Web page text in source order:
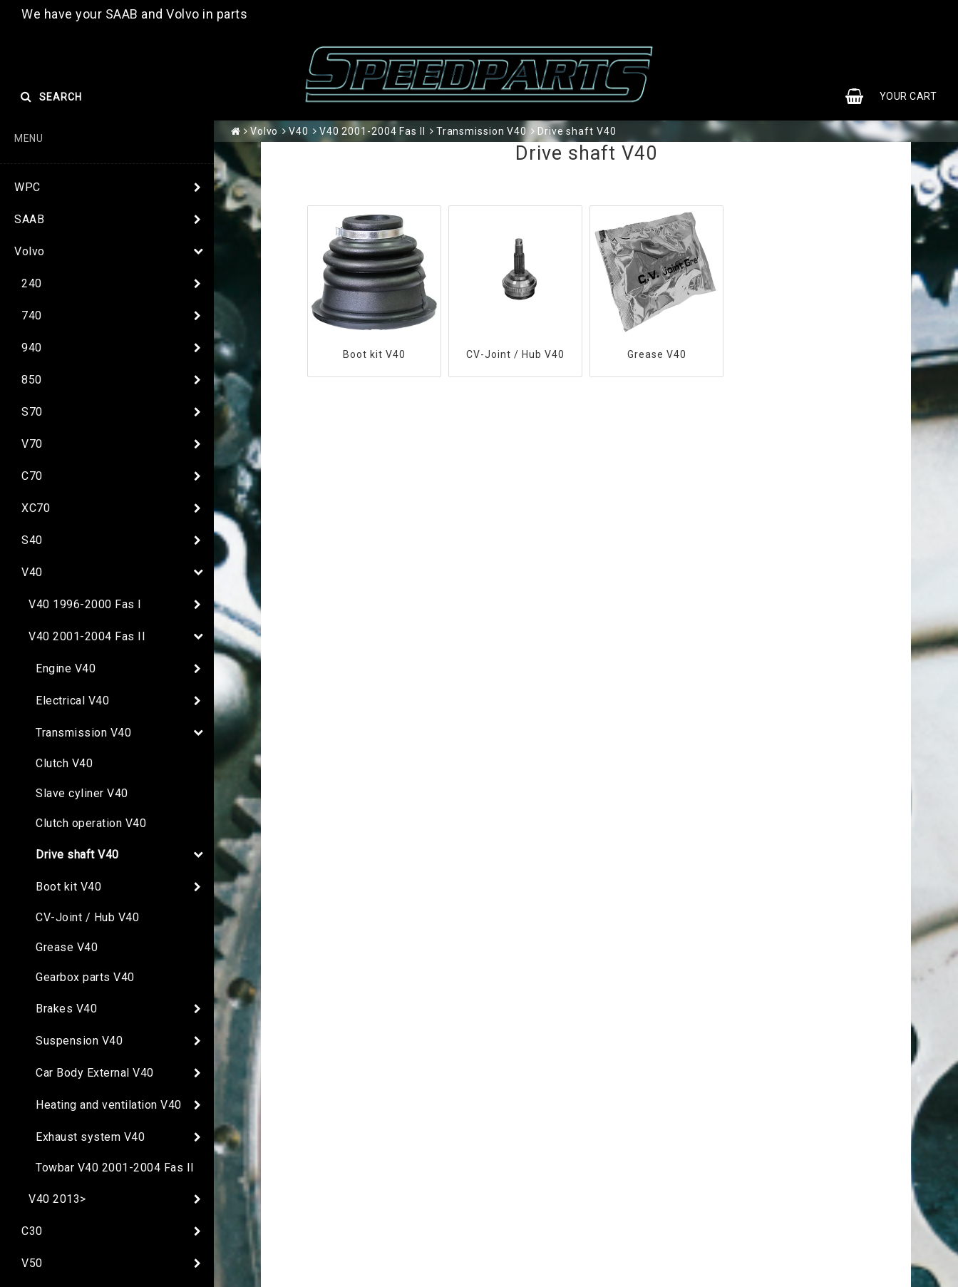
We have your SAAB and Volvo in parts
YOUR CART
SEARCH
MENU
WPC
SAAB
Volvo
240
740
940
850
S70
V70
C70
XC70
S40
V40
V40 1996-2000 Fas I
V40 2001-2004 Fas II
Engine V40
Electrical V40
Transmission V40
Clutch V40
Slave cyliner V40
Clutch operation V40
Drive shaft V40
Boot kit V40
CV-Joint / Hub V40
Grease V40
Gearbox parts V40
Brakes V40
Suspension V40
Car Body External V40
Heating and ventilation V40
Exhaust system V40
Towbar V40 2001-2004 Fas II
V40 2013>
C30
V50
Volvo V40 V40 2001-2004 Fas II Transmission V40 Drive shaft V40
Drive shaft V40
Boot kit V40 CV-Joint / Hub V40 Grease V40